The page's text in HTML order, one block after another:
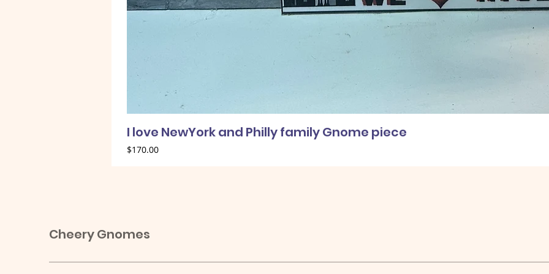
I love NewYork and Philly family Gnome piece
Price
$170.00
Cheery Gnomes